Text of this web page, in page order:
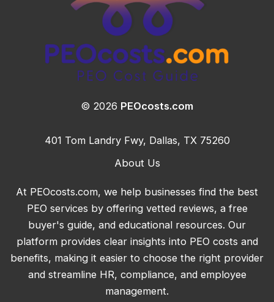
© 2026 PEOcosts.com
401 Tom Landry Fwy, Dallas, TX 75260
About Us
At PEOcosts.com, we help businesses find the best
PEO services by offering vetted reviews, a free
buyer's guide, and educational resources. Our
platform provides clear insights into PEO costs and
benefits, making it easier to choose the right provider
and streamline HR, compliance, and employee
management.